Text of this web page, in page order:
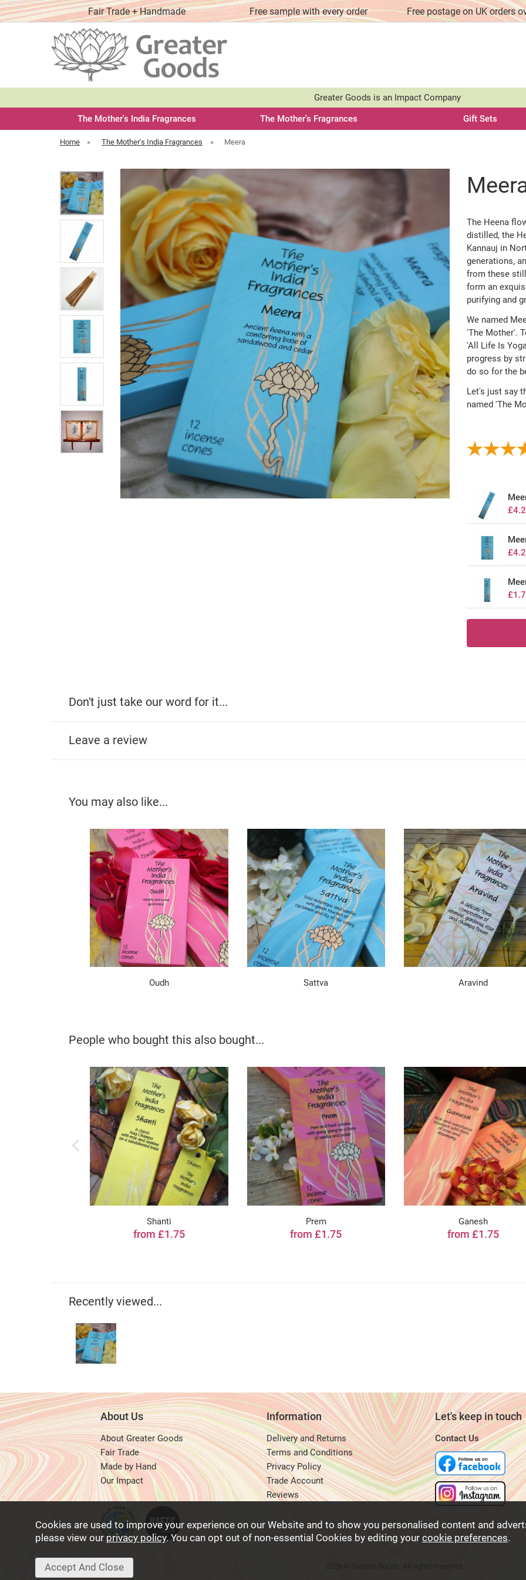
order Fair Trade + Handmade Free sample with every order Free postage on UK orders
Greater Goods is an Impact Company
The Mother's India Fragrances
The Mother's Fragrances Gift Sets
Home » The Mother's India Fragrances » Meera
The Heena
distilled, the
Kannauj in
generations,
from these
form an
purifying and
We named
'The Mother'.
'All Life Is
progress by
do so for the
Let's just say
named 'The
Don't just take our word for it...
Leave a review
You may also like...
Oudh Sattva Aravind
People who bought this also bought...
Shanti
from £1.75
Prem
from £1.75
Ganesh
from £1.75
Recently viewed...
About Us
About Greater Goods
Fair Trade
Made by Hand
Our Impact
Information
Delivery and Returns
Terms and Conditions
Privacy Policy
Trade Account
Reviews
Let's keep in touch
Contact Us
Cookies are used to improve your experience on our Website and to show you personalised content and
please view ourprivacy policy. You can opt out of non-essential Cookies by editing your cookie preferences.